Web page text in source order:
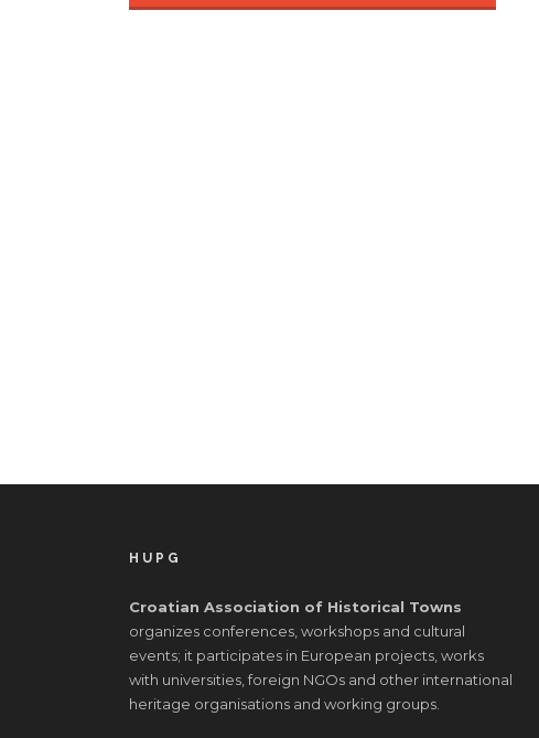
HUPG
Croatian Association of Historical Towns
organizes conferences, workshops and cultural
events; it participates in European projects, works
with universities, foreign NGOs and other international
heritage organisations and working groups.